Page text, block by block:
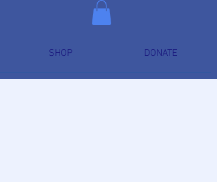
SHOP DONATE